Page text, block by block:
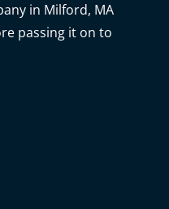
in Milford, MA
passing it on to